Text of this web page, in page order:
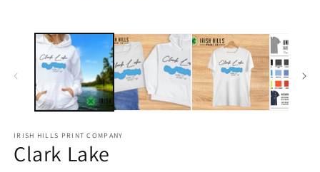
modal
IRISH HILLS PRINT COMPANY
Clark Lake